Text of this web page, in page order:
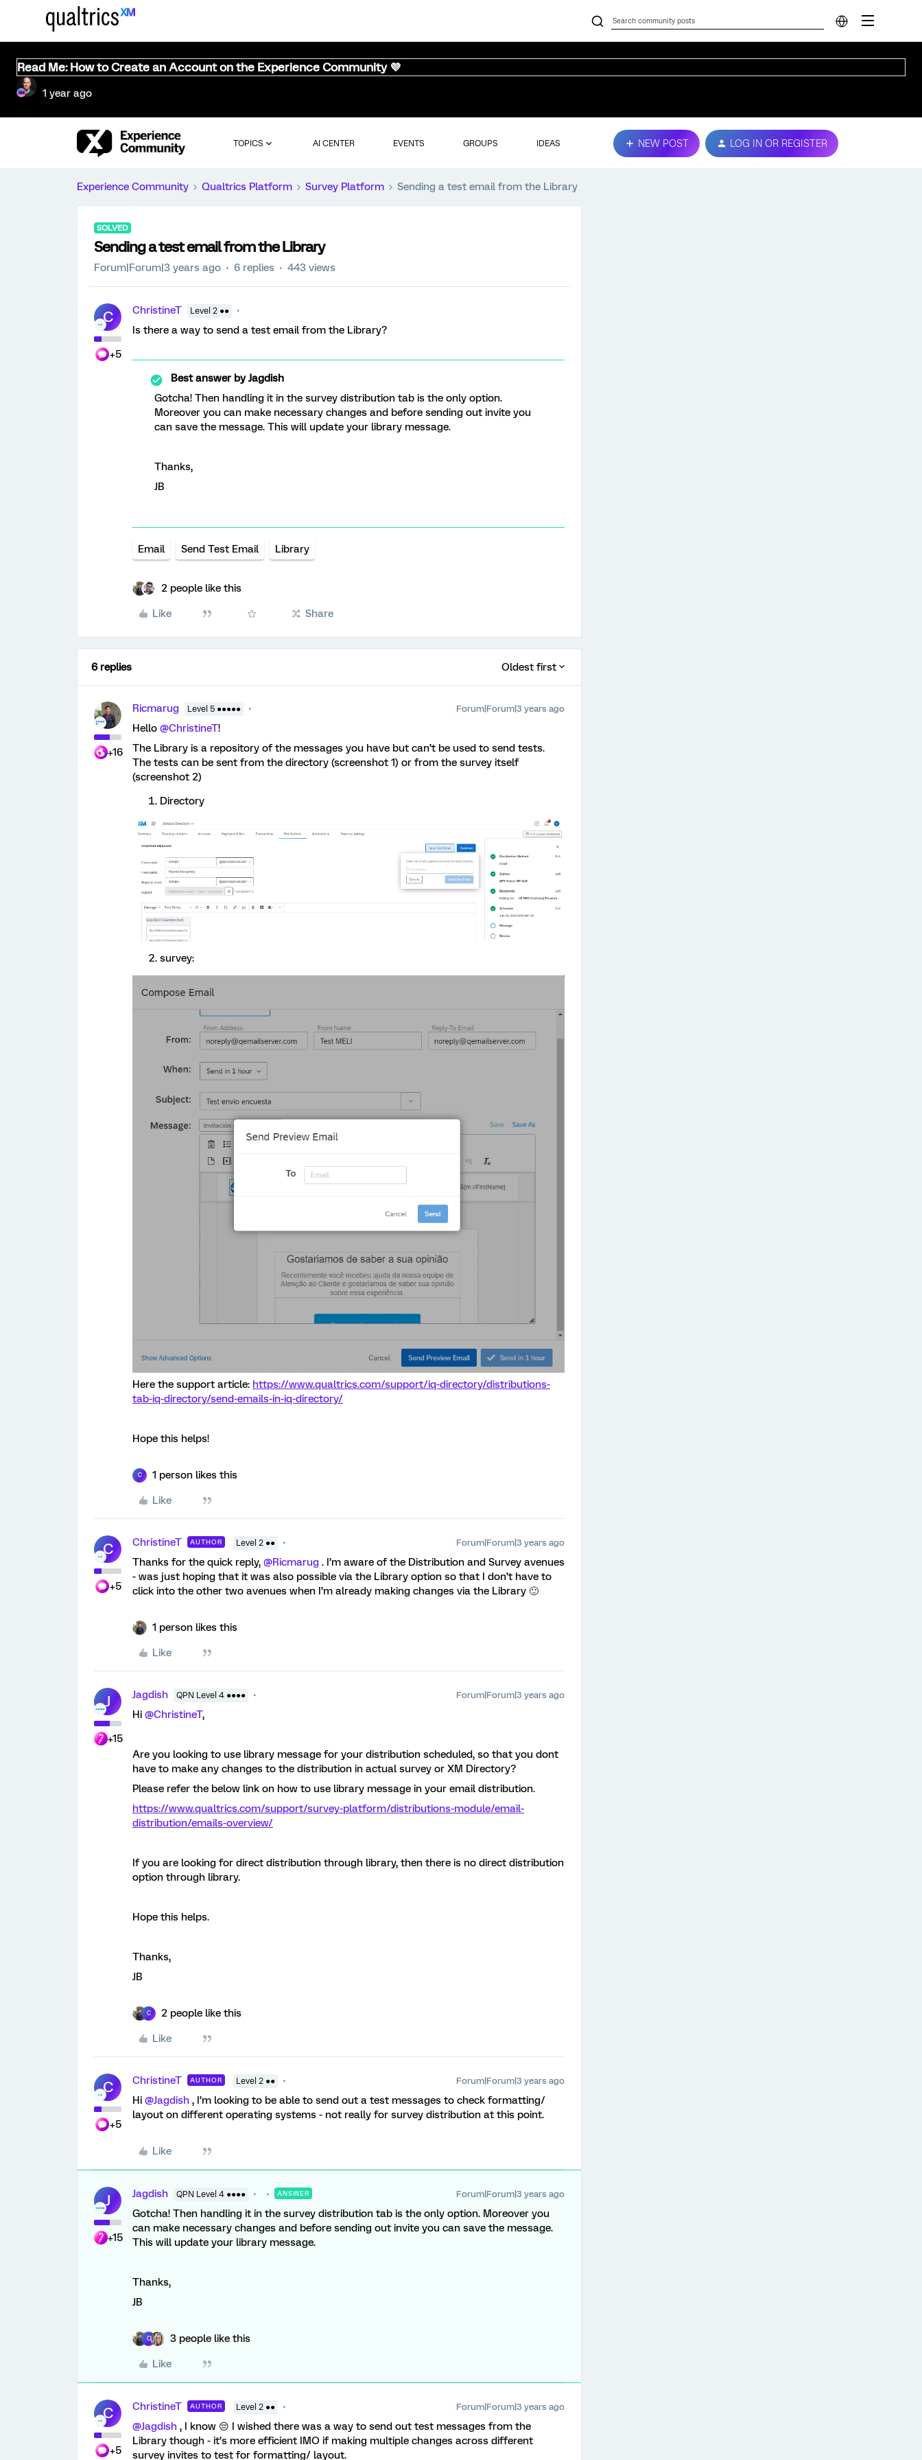
Read Me: How to Create an Account on the Experience Community 💜
1 year ago
TOPICS AI CENTER EVENTS GROUPS IDEAS NEW POST LOG IN OR REGISTER
Experience Community Qualtrics Platform Survey Platform Sending a test email from the Library
SOLVED
Sending a test email from the Library
Forum|Forum|3 years ago 6 replies 443 views
C
+5
ChristineT Level 2 ●●
Is there a way to send a test email from the Library?
Best answer byJagdish
Gotcha! Then handling it in the survey distribution tab is the only option.
Moreover you can make necessary changes and before sending out invite you
can save the message. This will update your library message.
Thanks,
JB
Email Send Test Email Library
2 people like this
Like Share
6 replies Oldest first
+16
Ricmarug Level 5 ●●●●● Forum|Forum|3 years ago
Hello @ChristineT!
The Library is a repository of the messages you have but can’t be used to send tests.
The tests can be sent from the directory (screenshot 1) or from the survey itself
(screenshot 2)
Directory
survey:
Here the support article: https://www.qualtrics.com/support/iq-directory/distributions-
tab-iq-directory/send-emails-in-iq-directory/
Hope this helps!
C 1 person likes this
Like
C
+5
ChristineT AUTHOR Level 2 ●● Forum|Forum|3 years ago
Thanks for the quick reply, @Ricmarug . I’m aware of the Distribution and Survey avenues
- was just hoping that it was also possible via the Library option so that I don’t have to
click into the other two avenues when I’m already making changes via the Library 🙂
1 person likes this
Like
J
+15
Jagdish QPN Level 4 ●●●● Forum|Forum|3 years ago
Hi @ChristineT,
Are you looking to use library message for your distribution scheduled, so that you dont
have to make any changes to the distribution in actual survey or XM Directory?
Please refer the below link on how to use library message in your email distribution.
https://www.qualtrics.com/support/survey-platform/distributions-module/email-
distribution/emails-overview/
If you are looking for direct distribution through library, then there is no direct distribution
option through library.
Hope this helps.
Thanks,
JB
C 2 people like this
Like
C
+5
ChristineT AUTHOR Level 2 ●● Forum|Forum|3 years ago
Hi @Jagdish , I’m looking to be able to send out a test messages to check formatting/
layout on different operating systems - not really for survey distribution at this point.
Like
J
+15
Jagdish QPN Level 4 ●●●● ANSWER Forum|Forum|3 years ago
Gotcha! Then handling it in the survey distribution tab is the only option. Moreover you
can make necessary changes and before sending out invite you can save the message.
This will update your library message.
Thanks,
JB
C 3 people like this
Like
C
+5
ChristineT AUTHOR Level 2 ●● Forum|Forum|3 years ago
@Jagdish , I know 😔 I wished there was a way to send out test messages from the
Library though - it’s more efficient IMO if making multiple changes across different
survey invites to test for formatting/ layout.